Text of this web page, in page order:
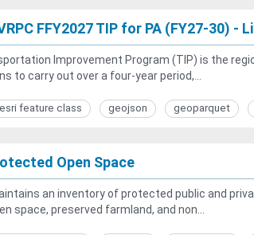
FFY2027 TIP for PA (FY27-30) -
Improvement Program (TIP) is the
to carry out over a four-year period,...
esri feature class geojson geoparquet
Open Space
an inventory of protected public and
space, preserved farmland, and non...